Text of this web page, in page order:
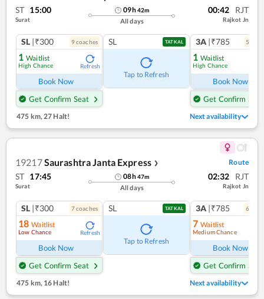
ST 15:00
Surat
09h42m
All days
00:42 RJT
Rajkot Jn
SL |₹300 9coaches
1 Waitlist
High Chance Refresh
Book Now
Get Confirm Seat
SL TATKAL
Tap to Refresh
3A |₹785 5
1 Waitlist
High Chance
Book Now
Get Confirm Seat
475 km,27 Halt! Next availability
19217Saurashtra Janta Express ❯ Route
ST 17:45
Surat
08h47m
All days
02:32 RJT
Rajkot Jn
SL |₹300 7coaches
18 Waitlist
Low Chance Refresh
Book Now
Get Confirm Seat
SL TATKAL
Tap to Refresh
3A |₹785 6
7 Waitlist
Medium Chance
Book Now
Get Confirm Seat
475 km,16 Halt! Next availability